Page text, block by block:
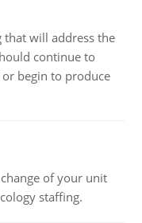
that will address the
continue to
begin to produce
of your unit
staffing.